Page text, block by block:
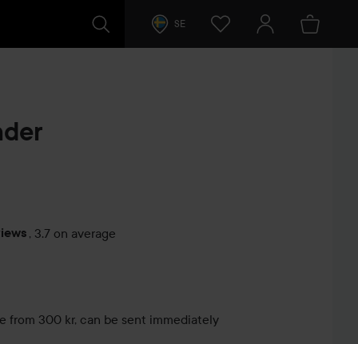
SE
, 3.7 on average
from 300 kr, can be sent immediately